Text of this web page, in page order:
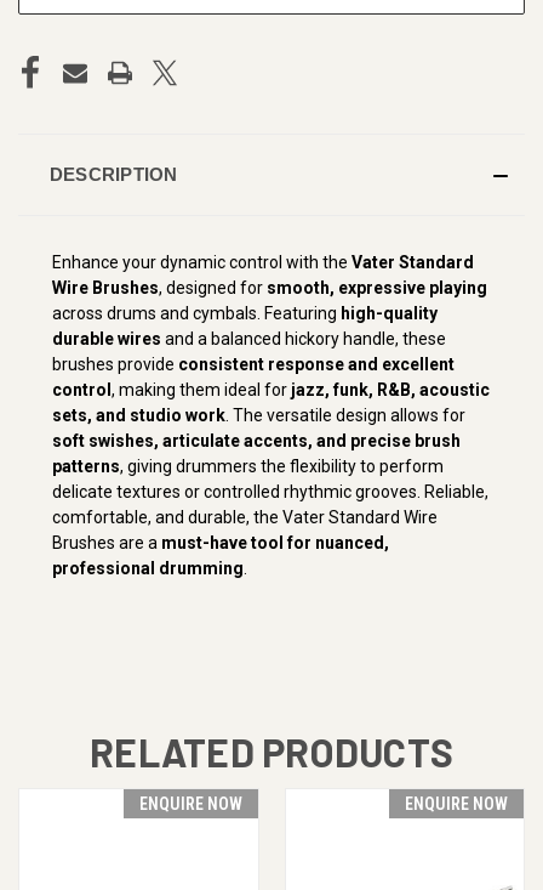
DESCRIPTION
Enhance your dynamic control with the Vater Standard
Wire Brushes, designed for smooth, expressive playing
across drums and cymbals. Featuring high-quality
durable wires and a balanced hickory handle, these
brushes provide consistent response and excellent
control , making them ideal for jazz, funk, R&B, acoustic
sets, and studio work . The versatile design allows for
soft swishes, articulate accents, and precise brush
patterns, giving drummers the flexibility to perform
delicate textures or controlled rhythmic grooves. Reliable,
comfortable, and durable, the Vater Standard Wire
Brushes are a must-have tool for nuanced,
professional drumming
RELATED PRODUCTS
ENQUIRE NOW ENQUIRE NOW